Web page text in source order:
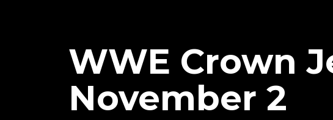
WWE Crown
November 2